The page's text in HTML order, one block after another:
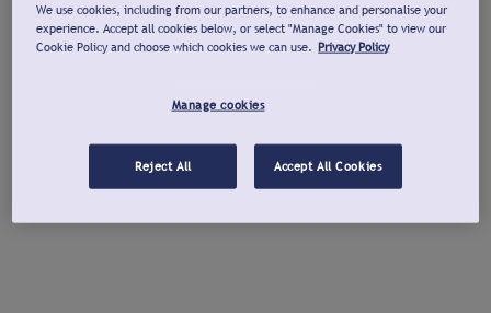
We use cookies, including from our partners, to enhance and personalise your
experience. Accept all cookies below, or select "Manage Cookies" to view our
Cookie Policy and choose which cookies we can use. Privacy Policy
Manage cookies
Reject All Accept All Cookies